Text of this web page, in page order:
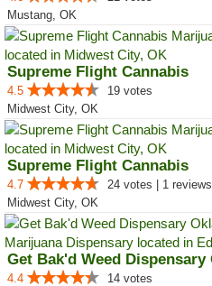
Mustang, OK
Supreme Flight Cannabis
4.5
19 votes
Midwest City, OK
Supreme Flight Cannabis
4.7
24 votes | 1 reviews
Midwest City, OK
4.4
14 votes